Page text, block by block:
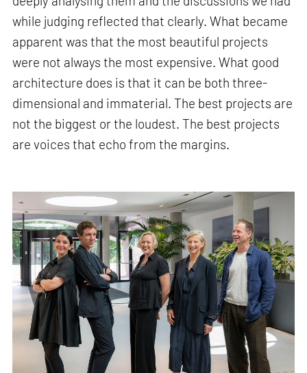
while judging reflected that clearly. What became
apparent was that the most beautiful projects
were not always the most expensive. What good
architecture does is that it can be both three-
dimensional and immaterial. The best projects are
not the biggest or the loudest. The best projects
are voices that echo from the margins.